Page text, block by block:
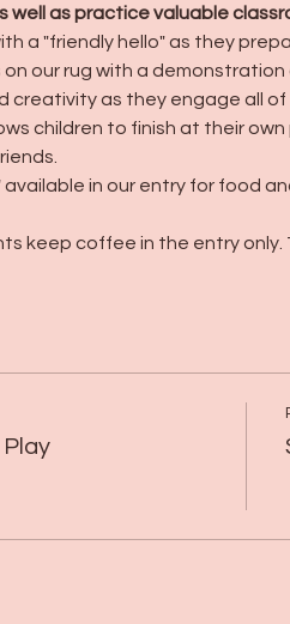
well as practice valuable
a "friendly hello" as they
on our rug with a
creativity as they engage all
children to finish at their
in our entry for food
keep coffee in the entry only.